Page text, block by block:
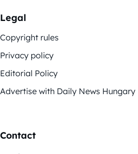
Legal
Copyright rules
Privacy policy
Editorial Policy
Advertise with Daily News Hungary
Contact